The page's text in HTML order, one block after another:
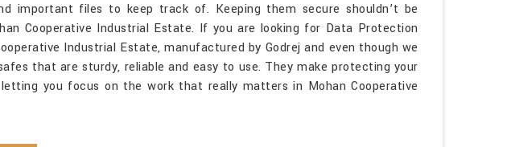
important files to keep track of. Keeping them secure shouldn’t be
Cooperative Industrial Estate. If you are looking for Data Protection
Industrial Estate, manufactured by Godrej and even though we
that are sturdy, reliable and easy to use. They make protecting your
you focus on the work that really matters in Mohan Cooperative